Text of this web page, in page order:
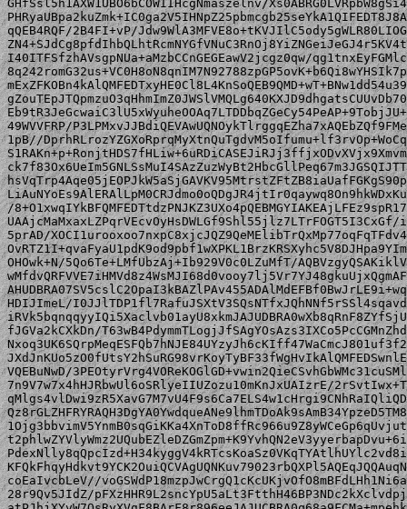
GHfSsl5h1AXW1UBO6bCOWIIHcgNmaszelnv/
qQEB4RQF/2B4FI+vP/
I40ITFSfzhAVsgpNUa+aMzbCCnGEGEawV2jcgz0qw/
49WVVFRP/
1pB//
/
UAAjcMaMxaxLZPqrVEcvOyHsDWLGf9Shl55jlz7LTrFOGT5I3CxGf/
5prAD/
OHOwk+N/5Qo6Te+LMfUbzAj+Ib929V0c0LZuMfT/
HDIJImeL/
fJGVa2kCXkDn/
VQEBuNwD/
7n9V7w7x4hHJRbwUl6oSRlyeIIUZozu10mKnJxUAIzrE/
coEaIvcbLeV//
28r9Qv5JIdZ/